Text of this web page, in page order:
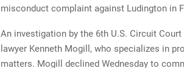
misconduct complaint against Ludington in
An investigation by the 6th U.S. Circuit
lawyer Kenneth Mogill, who specializes in
matters. Mogill declined Wednesday to